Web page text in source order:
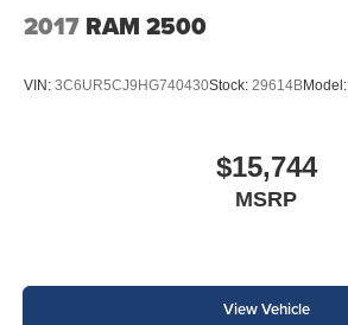
2017 RAM 2500
VIN: 3C6UR5CJ9HG740430Stock: 29614BModel:
$15,744
MSRP
View Vehicle